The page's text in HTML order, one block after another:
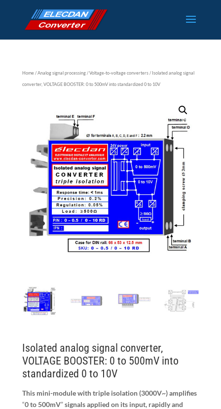
Home/Analog signal processing/Voltage-to-voltage converters/ Isolated analog signal
converter, VOLTAGE BOOSTER: 0 to 500mV into standardized 0 to 10V
Isolated analog signal converter,
VOLTAGE BOOSTER: 0 to 500mV into
standardized 0 to 10V
This mini-module with triple isolation (3000V~) amplifies
“0 to 500mV”signals applied on its input, rapidly and